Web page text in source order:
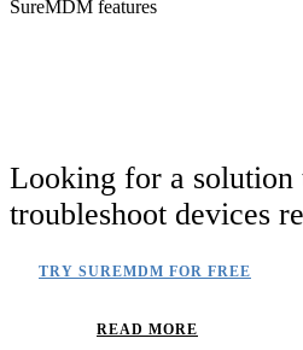
SureMDM features
Looking for a solution
troubleshoot devices
TRY SUREMDM FOR FREE
READ MORE